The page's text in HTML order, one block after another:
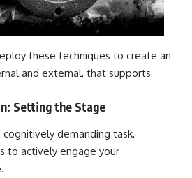
these techniques to create an
and external, that supports
Setting the Stage
demanding task,
to actively engage your